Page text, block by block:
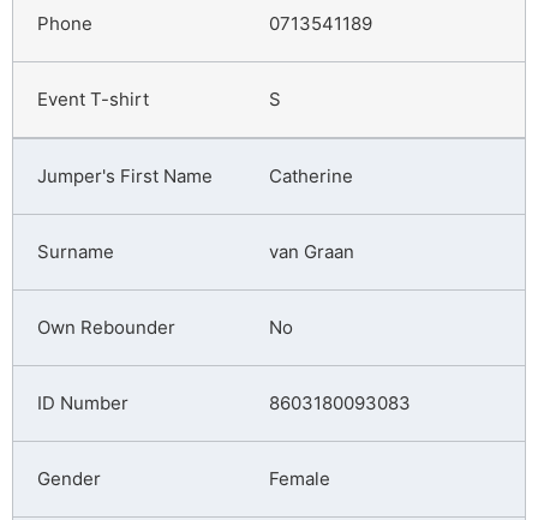
0713541189
S
Catherine
van Graan
No
8603180093083
Female